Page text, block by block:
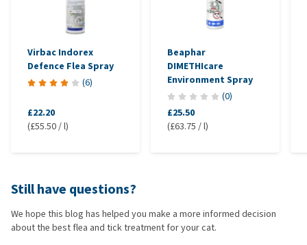
Diatomaceous earth can physically dry out fleas, though it’s
less practical for daily use and can be harmful if inhaled.
remove fleas early.
Short duration: unlike conventional treatments, natural options
usually work for only a few hours or days.
citrus oils, can be toxic to cats, even in small amounts.
When might a natural remedy be an option?
Virbac Indorex
Defence Flea Spray
(6)
£22.20
(£55.50 / l)
Beaphar
DIMETHIcare
Environment Spray
(0)
£25.50
(£63.75 / l)
Still have questions?
We hope this blog has helped you make a more informed decision
about the best flea and tick treatment for your cat.